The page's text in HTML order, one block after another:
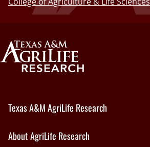
Texas A&M AgriLife Research
About AgriLife Research